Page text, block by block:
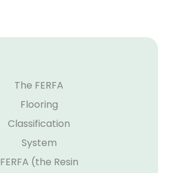
The FERFA
Flooring
Classification
System
FERFA (the Resin